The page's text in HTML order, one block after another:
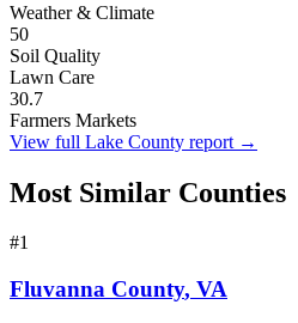
Weather & Climate
50
Soil Quality
Lawn Care
30.7
Farmers Markets
View full Lake County report →
Most Similar Counties
#1
Fluvanna County, VA